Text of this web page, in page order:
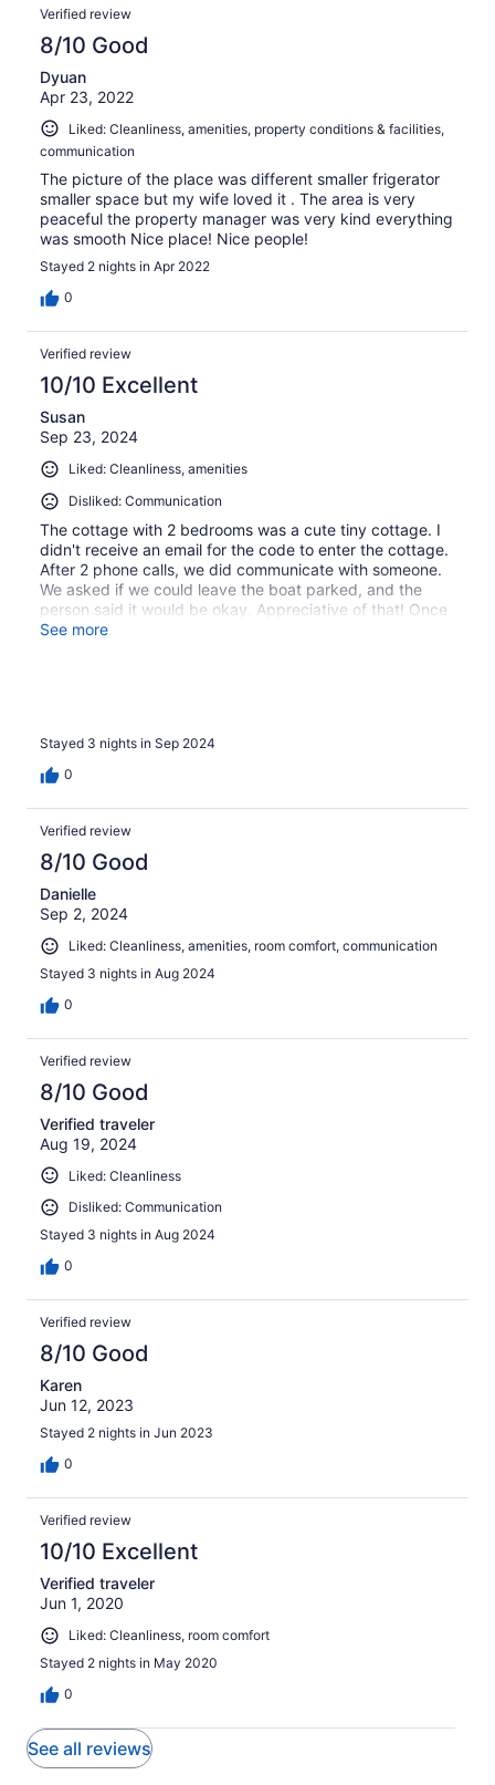
Verified review
8/10 Good
Dyuan
Apr 23, 2022
Liked: Cleanliness, amenities, property conditions & facilities,
communication
The picture of the place was different smaller frigerator
smaller space but my wife loved it . The area is very
peaceful the property manager was very kind everything
was smooth Nice place! Nice people!
Stayed 2 nights in Apr 2022
0
Verified review
10/10 Excellent
Susan
Sep 23, 2024
Liked: Cleanliness, amenities
Disliked: Communication
The cottage with 2 bedrooms was a cute tiny cottage. I
didn't receive an email for the code to enter the cottage.
After 2 phone calls, we did communicate with someone.
We asked if we could leave the boat parked, and the
person said it would be okay. Appreciative of that! Once
inside the cottage, we found no toilet paper at all and
See more
Stayed 3 nights in Sep 2024
0
Verified review
8/10 Good
Danielle
Sep 2, 2024
Liked: Cleanliness, amenities, room comfort, communication
Stayed 3 nights in Aug 2024
0
Verified review
8/10 Good
Verified traveler
Aug 19, 2024
Liked: Cleanliness
Disliked: Communication
Stayed 3 nights in Aug 2024
0
Verified review
8/10 Good
Karen
Jun 12, 2023
Stayed 2 nights in Jun 2023
0
Verified review
10/10 Excellent
Verified traveler
Jun 1, 2020
Liked: Cleanliness, room comfort
Stayed 2 nights in May 2020
0
See all reviews